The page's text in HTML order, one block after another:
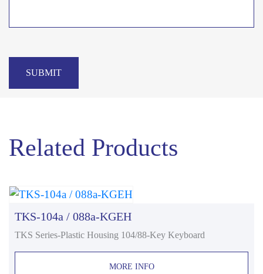
SUBMIT
Related Products
TKS-104a / 088a-KGEH
TKS Series-Plastic Housing 104/88-Key Keyboard
MORE INFO